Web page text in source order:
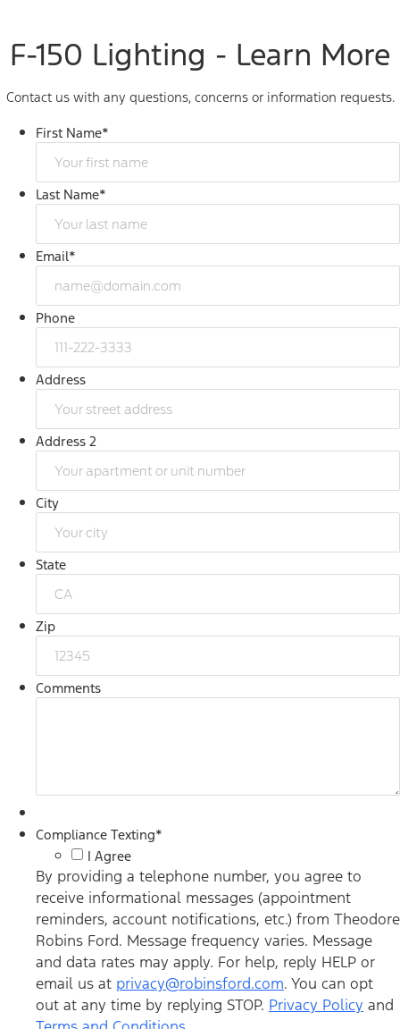
F-150 Lighting - Learn More
Contact us with any questions, concerns or information requests.
First Name*
Last Name*
Email*
Phone
Address
Address 2
City
State
Zip
Comments
Compliance Texting*
I Agree
By providing a telephone number, you agree to
receive informational messages (appointment
reminders, account notifications, etc.) from Theodore
Robins Ford. Message frequency varies. Message
and data rates may apply. For help, reply HELP or
email us at privacy@robinsford.com. You can opt
out at any time by replying STOP. Privacy Policy and